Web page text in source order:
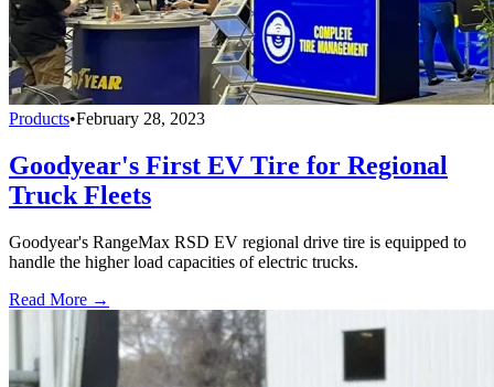
Products•February 28, 2023
Goodyear's First EV Tire for Regional
Truck Fleets
Goodyear's RangeMax RSD EV regional drive tire is equipped to
handle the higher load capacities of electric trucks.
Read More →